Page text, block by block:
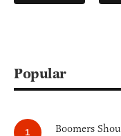
Popular
Boomers